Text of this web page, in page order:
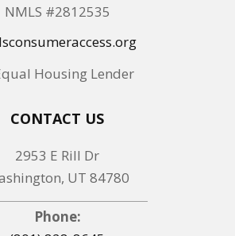
NMLS #2812535
CONTACT US
2953 E Rill Dr
UT 84780
Phone: